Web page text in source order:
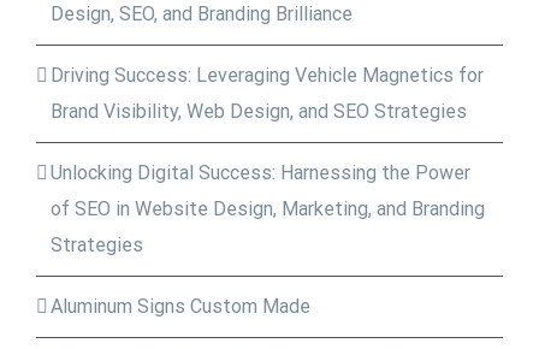
Design, SEO, and Branding Brilliance
Driving Success: Leveraging Vehicle Magnetics for
Brand Visibility, Web Design, and SEO Strategies
Unlocking Digital Success: Harnessing the Power
of SEO in Website Design, Marketing, and Branding
Strategies
Aluminum Signs Custom Made